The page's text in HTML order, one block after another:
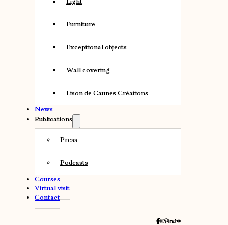
Furniture
Exceptional objects
Wall covering
Lison de Caunes Créations
News
Publications
Press
Podcasts
Courses
Virtual visit
Contact